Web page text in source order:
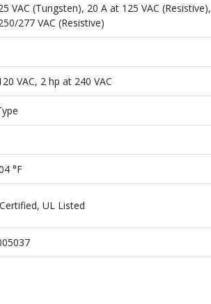
VAC (Tungsten), 20 A at 125 VAC (Resistive),
277 VAC (Resistive)
VAC, 2 hp at 240 VAC
°F
UL Listed